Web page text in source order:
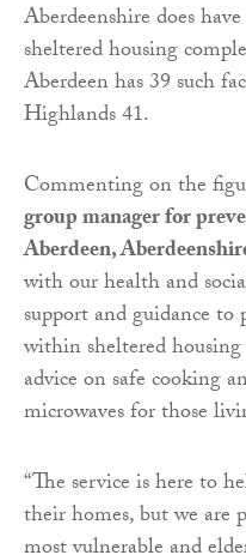
Aberdeenshire does
sheltered housing
Aberdeen has 39 such
Highlands 41.
Commenting on the
group manager for
Aberdeen,
with our health and
support and guidance
within sheltered
advice on safe cooking
microwaves for those
“The service is here to
their homes, but we are